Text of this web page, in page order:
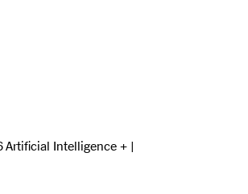
Artificial Intelligence + |